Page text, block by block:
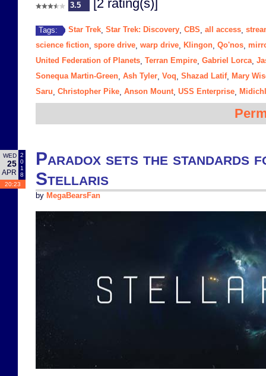
3.5 [2 rating(s)]
Tags: Star Trek Star Trek: Discovery CBS all access
science fiction spore drive warp drive Klingon Qo'nos
United Federation of Planets Terran Empire Gabriel Lorca,
Sonequa Martin-Green Ash Tyler Voq Shazad Latif, Mary
Saru Christopher Pike Anson Mount, USS Enterprise
WED
25
APR
2
0
1
8
20:23
Paradox sets the standards
Stellaris
by MegaBearsFan